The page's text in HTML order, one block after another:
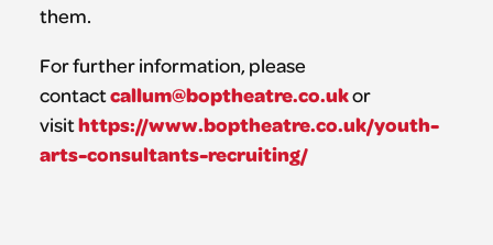
them.
For further information, please
contactcallum@boptheatre.co.ukor
visithttps://www.boptheatre.co.uk/youth-
arts-consultants-recruiting/